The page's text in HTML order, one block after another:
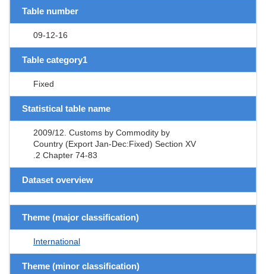
Table number
09-12-16
Table category1
Fixed
Statistical table name
2009/12. Customs by Commodity by
Country (Export Jan-Dec:Fixed) Section XV
.2 Chapter 74-83
Dataset overview
Theme (major classification)
International
Theme (minor classification)